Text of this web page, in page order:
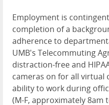
Employment is
completion of a
adherence to
UMB's Telecommuting
distraction-free and
cameras on for all virtual
ability to work during
(M-F, approximately 8am